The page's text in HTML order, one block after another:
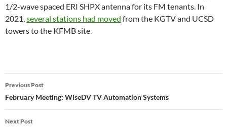
1/2-wave spaced ERI SHPX antenna for its FM tenants. In
2021,several stations had moved from the KGTV and UCSD
towers to the KFMB site.
Post
navigation
Previous Post
February Meeting: WiseDV TV Automation Systems
Next Post